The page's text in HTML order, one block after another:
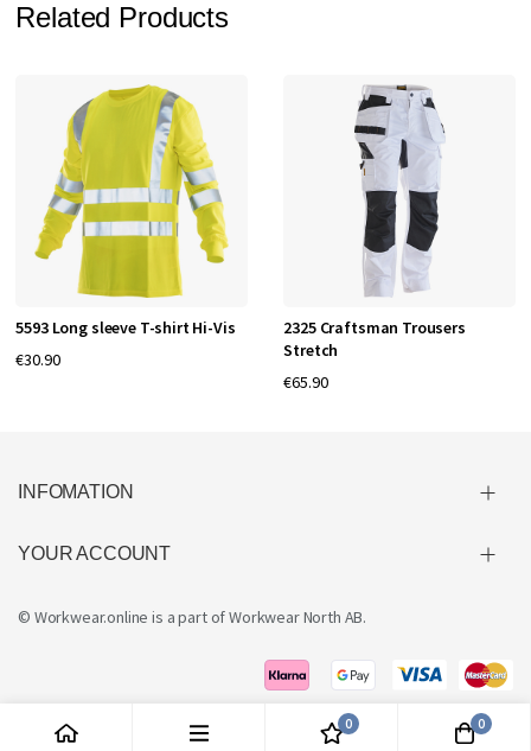
Related Products
5593 Long sleeve T-shirt Hi-Vis
€30.90
2325 Craftsman Trousers
Stretch
€65.90
INFOMATION
YOUR ACCOUNT
© Workwear.online is a part ofWorkwear North AB.
0 0